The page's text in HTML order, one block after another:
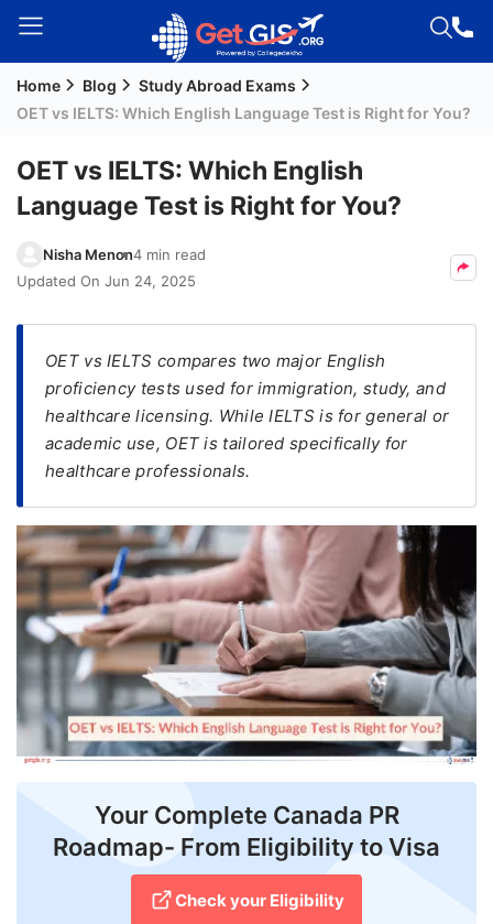
Welcome
Login /
Signup
Residency
(PR)
Seeker
Visa
Study
FREE
Eligibility
Check
Videos
News
Counselling
Testimonial
Home Blog
Study Abroad Exams
OET vs IELTS: Which English Language Test is Right for You?
OET vs IELTS: Which English
Language Test is Right for You?
Nisha Menon4 min read
Updated On Jun 24, 2025
OET vs IELTS compares two major English
proficiency tests used for immigration, study, and
healthcare licensing. While IELTS is for general or
academic use, OET is tailored specifically for
healthcare professionals.
Your Complete Canada PR
Roadmap- From Eligibility to Visa
Check your Eligibility